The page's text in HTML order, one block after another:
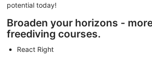
potential today!
Broaden your horizons -
freediving courses.
React Right